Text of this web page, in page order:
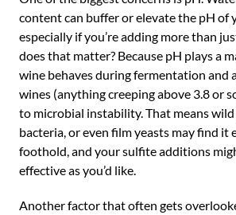
content can buffer or elevate the pH of
especially if you’re adding more than
does that matter? Because pH plays a
wine behaves during fermentation and
wines (anything creeping above 3.8 or
to microbial instability. That means wild
bacteria, or even film yeasts may find it
foothold, and your sulfite additions
effective as you’d like.
Another factor that often gets